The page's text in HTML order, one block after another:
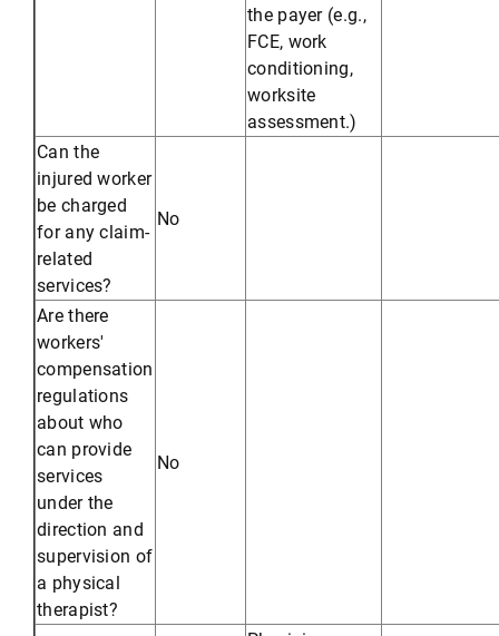
the payer (e.g.,
FCE, work
conditioning,
worksite
assessment.)
Can the
injured worker
be charged
for any claim-
related
services?
No
Are there
workers'
compensation
regulations
about who
can provide
services
under the
direction and
supervision of
a physical
therapist?
No